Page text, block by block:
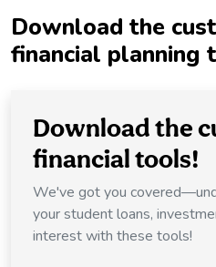
Download the
financial planning
Download the
financial tools!
We've got you
your student loans,
interest with these tools!